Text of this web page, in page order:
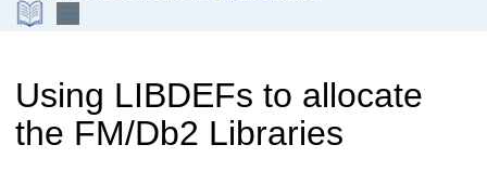
Using LIBDEFs to allocate
the FM/Db2 Libraries